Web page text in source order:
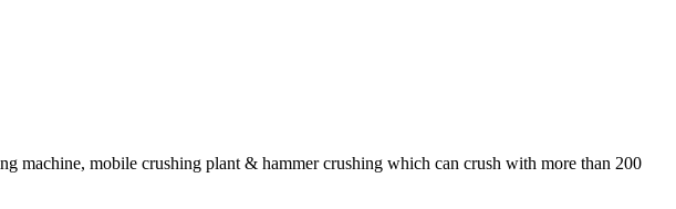
machine, mobile crushing plant & hammer crushing which can crush with more than 200